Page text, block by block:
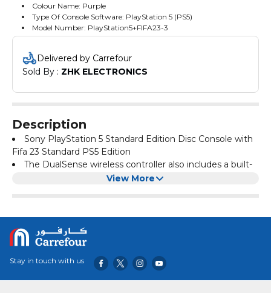
Colour Name: Purple
Type Of Console Software: PlayStation 5 (PS5)
Model Number: PlayStation5+FIFA23-3
Delivered by Carrefour
Sold By : ZHK ELECTRONICS
Description
Sony PlayStation 5 Standard Edition Disc Console with
Fifa 23 Standard PS5 Edition
The DualSense wireless controller also includes a built-
in microphone and create button, all integrated into an
the FIFA World Cup Qatar 2022 and FIFA Women’s World
Cup Australia and New Zealand 2023, also comes with
FIFA 23 Ultimate Team
View More
Stay in touch with us